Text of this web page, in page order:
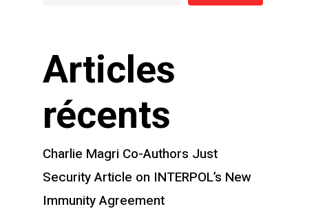
Articles
récents
Charlie Magri Co-Authors Just
Security Article on INTERPOL’s New
Immunity Agreement